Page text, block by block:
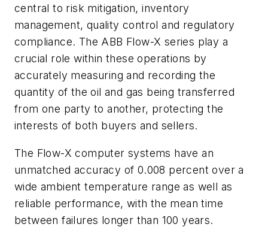
central to risk mitigation, inventory
management, quality control and regulatory
compliance. The ABB Flow-X series play a
crucial role within these operations by
accurately measuring and recording the
quantity of the oil and gas being transferred
from one party to another, protecting the
interests of both buyers and sellers.
The Flow-X computer systems have an
unmatched accuracy of 0.008 percent over a
wide ambient temperature range as well as
reliable performance, with the mean time
between failures longer than 100 years.